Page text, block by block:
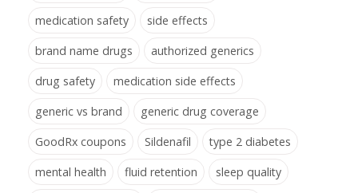
medication safety
side effects
brand name drugs
authorized generics
drug safety
medication side effects
generic vs brand
generic drug coverage
GoodRx coupons
Sildenafil
type 2 diabetes
mental health
fluid retention
sleep quality